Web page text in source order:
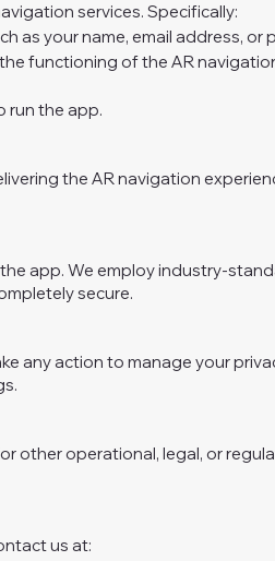
services. Specifically:
as your name, email address, or
functioning of the AR
run the app.
the AR navigation
app. We employ industry-
secure.
any action to manage your
other operational, legal, or
us at: